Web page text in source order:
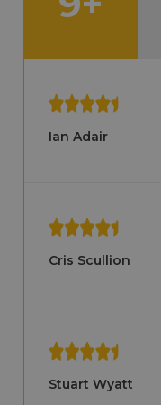
Ian Adair
Cris Scullion
Stuart Wyatt